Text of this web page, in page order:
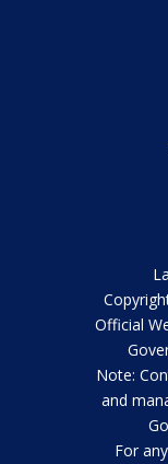
Official
Note:
and
For